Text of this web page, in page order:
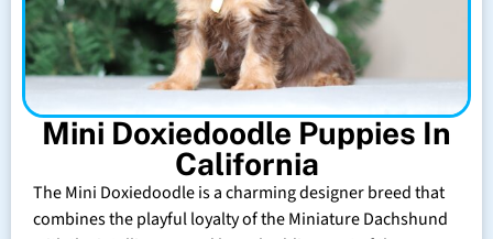
Mini Doxiedoodle Puppies In
California
The Mini Doxiedoodle is a charming designer breed that
combines the playful loyalty of the Miniature Dachshund